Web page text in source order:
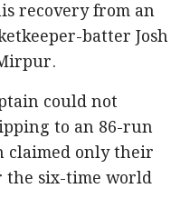
recovery from an
batter Josh
could not
to an 86-run
claimed only their
the six-time world